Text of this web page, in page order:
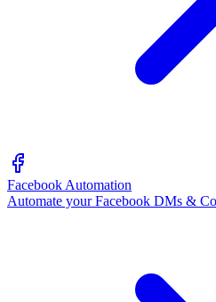
Facebook Automation
Automate your Facebook DMs &